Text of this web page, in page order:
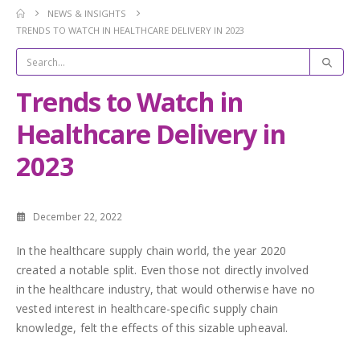
NEWS & INSIGHTS
TRENDS TO WATCH IN HEALTHCARE DELIVERY IN 2023
Trends to Watch in
Healthcare Delivery in
2023
December 22, 2022
In the healthcare supply chain world, the year 2020
created a notable split. Even those not directly involved
in the healthcare industry, that would otherwise have no
vested interest in healthcare-specific supply chain
knowledge, felt the effects of this sizable upheaval.